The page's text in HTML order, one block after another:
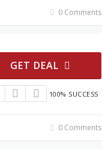
0 Comments
GET DEAL
100% SUCCESS
0 Comments